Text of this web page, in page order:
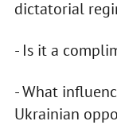
dictatorial
- Is it a
- What
Ukrainian